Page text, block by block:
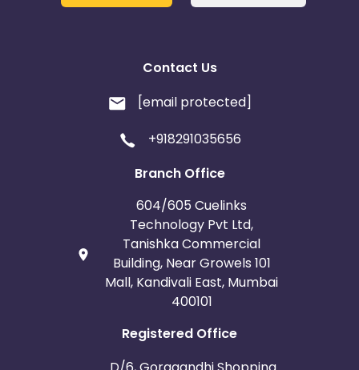
Contact Us
[email protected]
+918291035656
Branch Office
604/605 Cuelinks
Technology Pvt Ltd,
Tanishka Commercial
Building, Near Growels 101
Mall, Kandivali East, Mumbai
400101
Registered Office